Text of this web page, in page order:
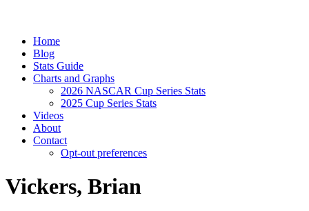
Home
Blog
Stats Guide
Charts and Graphs
2026 NASCAR Cup Series Stats
2025 Cup Series Stats
Videos
About
Contact
Opt-out preferences
Vickers, Brian